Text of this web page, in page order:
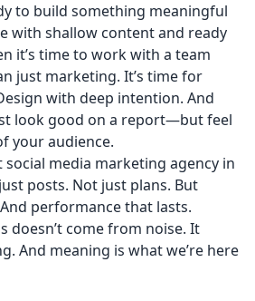
to build something meaningful
with shallow content and ready
it’s time to work with a team
just marketing. It’s time for
with deep intention. And
look good on a report—but feel
your audience.
social media marketing agency in
posts. Not just plans. But
performance that lasts.
doesn’t come from noise. It
And meaning is what we’re here